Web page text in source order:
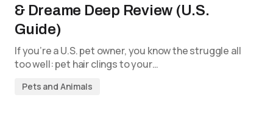
& Dreame Deep Review (U.S.
Guide)
If you’re a U.S. pet owner, you know the struggle all
too well: pet hair clings to your…
Pets and Animals